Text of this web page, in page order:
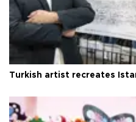
Turkish artist recreates